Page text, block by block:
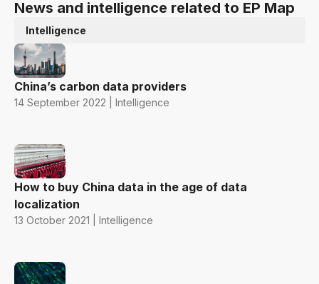
News and intelligence related to EP Map
Intelligence
China’s carbon data providers
14 September 2022 | Intelligence
How to buy China data in the age of data
localization
13 October 2021 | Intelligence